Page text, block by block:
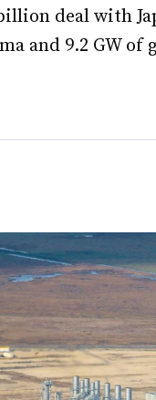
deal with
and 9.2 GW